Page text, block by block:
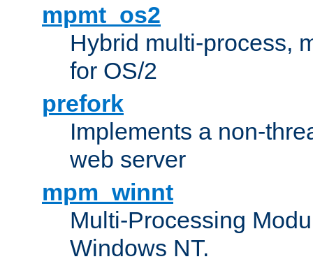
mpmt_os2
Hybrid multi-process,
for OS/2
prefork
Implements a non-
web server
mpm_winnt
Multi-Processing
Windows NT.